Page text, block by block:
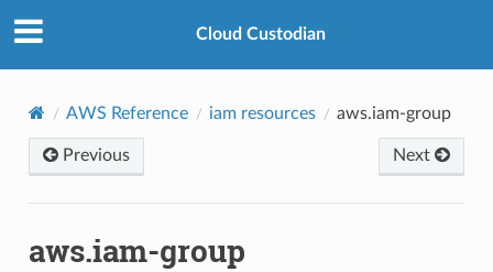
Cloud Custodian
AWS Reference iam resources aws.iam-group
Previous Next
aws.iam-group